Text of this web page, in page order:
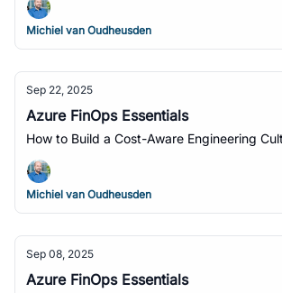
Michiel van Oudheusden
Sep 22, 2025
Azure FinOps Essentials
How to Build a Cost-Aware Engineering
Michiel van Oudheusden
Sep 08, 2025
Azure FinOps Essentials